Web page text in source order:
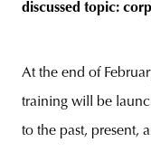
discussed topic:
At the end of
training will be
to the past, present,